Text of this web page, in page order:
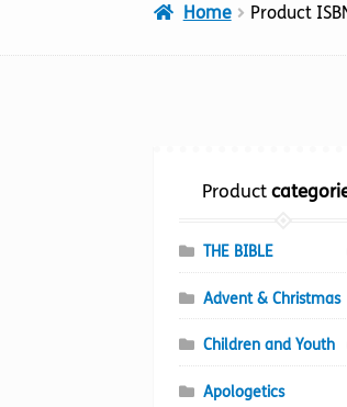
Home Product
Product
THE BIBLE
Advent & Christmas
Children and Youth
Apologetics